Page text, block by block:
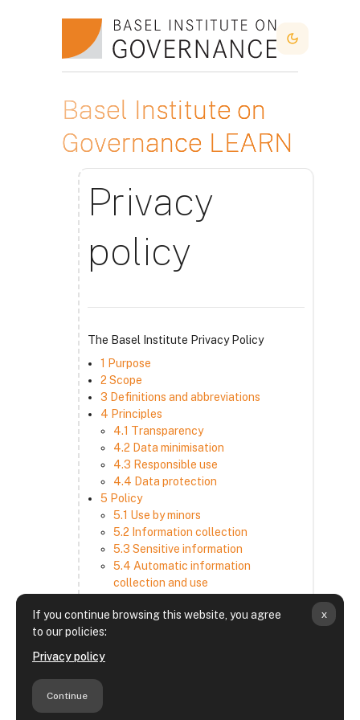
If you continue browsing this website, you agree
to our policies:
Privacy policy
Continue
x
Dark Mode
Basel Institute on
Governance LEARN
Privacy
policy
The Basel Institute Privacy Policy
1 Purpose
2 Scope
3 Definitions and abbreviations
4 Principles
4.1 Transparency
4.2 Data minimisation
4.3 Responsible use
4.4 Data protection
5 Policy
5.1 Use by minors
5.2 Information collection
5.3 Sensitive information
5.4 Automatic information
collection and use
information
6 Retention period